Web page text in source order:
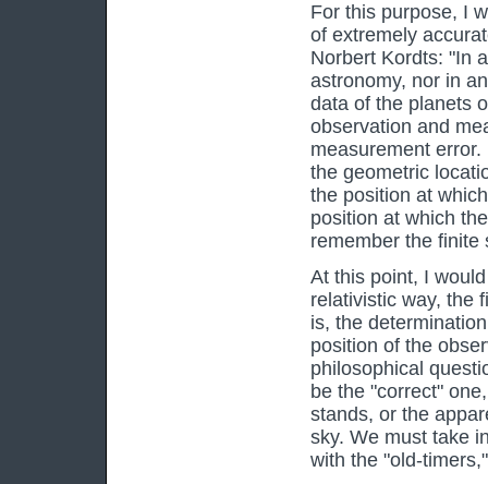
For this purpose, I
of extremely
Norbert Kordts: "In
astronomy, nor in
data of the planets
observation and
measurement
the geometric
the position at
position at which
remember the finite
At this point, I
relativistic way, the
is, the
position of the
philosophical
be the "correct"
stands, or the
sky. We must take
with the "old-